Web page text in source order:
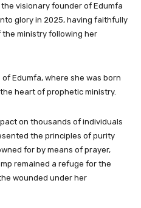
visionary founder of Edumfa
glory in 2025, having faithfully
ministry following her
Edumfa, where she was born
heart of prophetic ministry.
on thousands of individuals
the principles of purity
for by means of prayer,
remained a refuge for the
wounded under her